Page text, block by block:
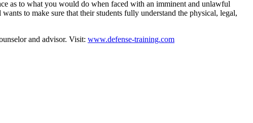
as to what you would do when faced with an imminent and unlawful
to make sure that their students fully understand the physical, legal,
and advisor. Visit: www.defense-training.com